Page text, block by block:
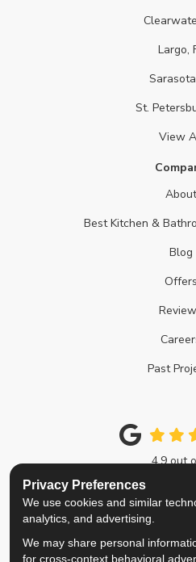
Largo,
St.
View
About
Best Kitchen &
Blog
Offers
Past
4.9out
Like us on
Privacy Policy ·Site Map
Privacy Preferences
We use cookies and similar
analytics, and advertising.
We may share personal
for cross-context behavioral